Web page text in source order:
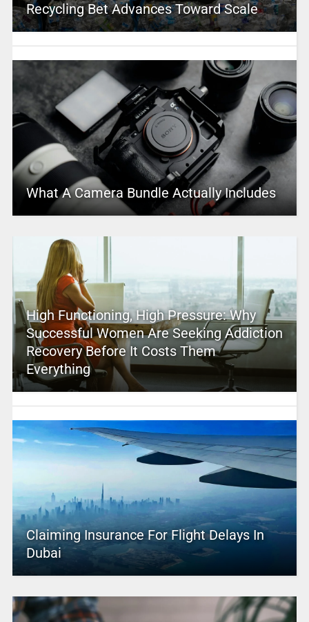
Recycling Bet Advances Toward Scale
What A Camera Bundle Actually Includes
High Functioning, High Pressure: Why
Successful Women Are Seeking Addiction
Recovery Before It Costs Them
Everything
Claiming Insurance For Flight Delays In
Dubai